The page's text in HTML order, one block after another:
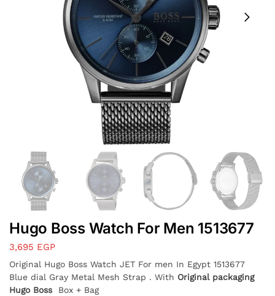
Hugo Boss Watch For Men 1513677
3,695 EGP
Original Hugo Boss Watch JET For men In Egypt 1513677
Blue dial Gray Metal Mesh Strap . With Original packaging
Hugo BossBox + Bag